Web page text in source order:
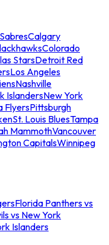
Calgary
Colorado
StarsDetroit Red
Los Angeles
Nashville
IslandersNew York
FlyersPittsburgh
St. Louis BluesTampa
MammothVancouver
CapitalsWinnipeg
Florida Panthers vs
vs New York
Islanders